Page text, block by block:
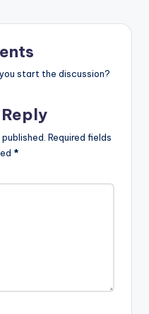
start the discussion?
Required fields
*